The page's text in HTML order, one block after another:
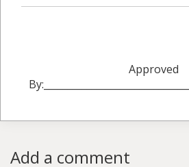
Approved
Add a comment